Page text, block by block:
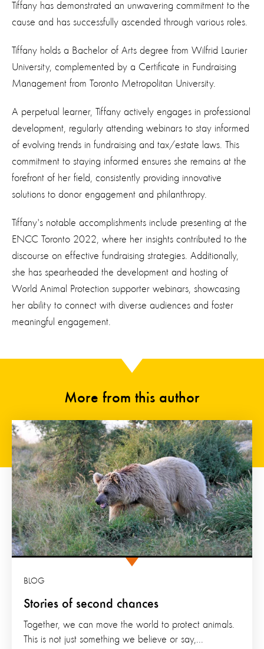
Tiffany has demonstrated an unwavering commitment to the
cause and has successfully ascended through various roles.
Tiffany holds a Bachelor of Arts degree from Wilfrid Laurier
University, complemented by a Certificate in Fundraising
Management from Toronto Metropolitan University.
A perpetual learner, Tiffany actively engages in professional
development, regularly attending webinars to stay informed
of evolving trends in fundraising and tax/estate laws. This
commitment to staying informed ensures she remains at the
forefront of her field, consistently providing innovative
solutions to donor engagement and philanthropy.
Tiffany's notable accomplishments include presenting at the
ENCC Toronto 2022, where her insights contributed to the
discourse on effective fundraising strategies. Additionally,
she has spearheaded the development and hosting of
World Animal Protection supporter webinars, showcasing
her ability to connect with diverse audiences and foster
meaningful engagement.
More from this author
Stories of second chances
BLOG
Together, we can move the world to protect animals.
This is not just something we believe or say,...